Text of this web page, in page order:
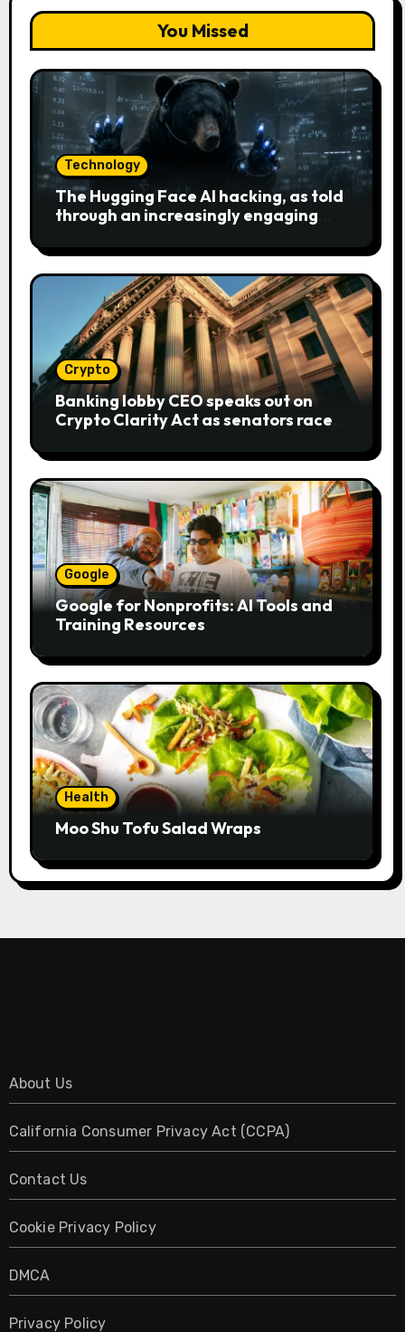
You Missed
Technology
The Hugging Face AI hacking, as told
through an increasingly engaging
Crypto
Banking lobby CEO speaks out on
Crypto Clarity Act as senators race
Google
Google for Nonprofits: AI Tools and
Training Resources
Health
Moo Shu Tofu Salad Wraps
About Us
California Consumer Privacy Act (CCPA)
Contact Us
Cookie Privacy Policy
DMCA
Privacy Policy